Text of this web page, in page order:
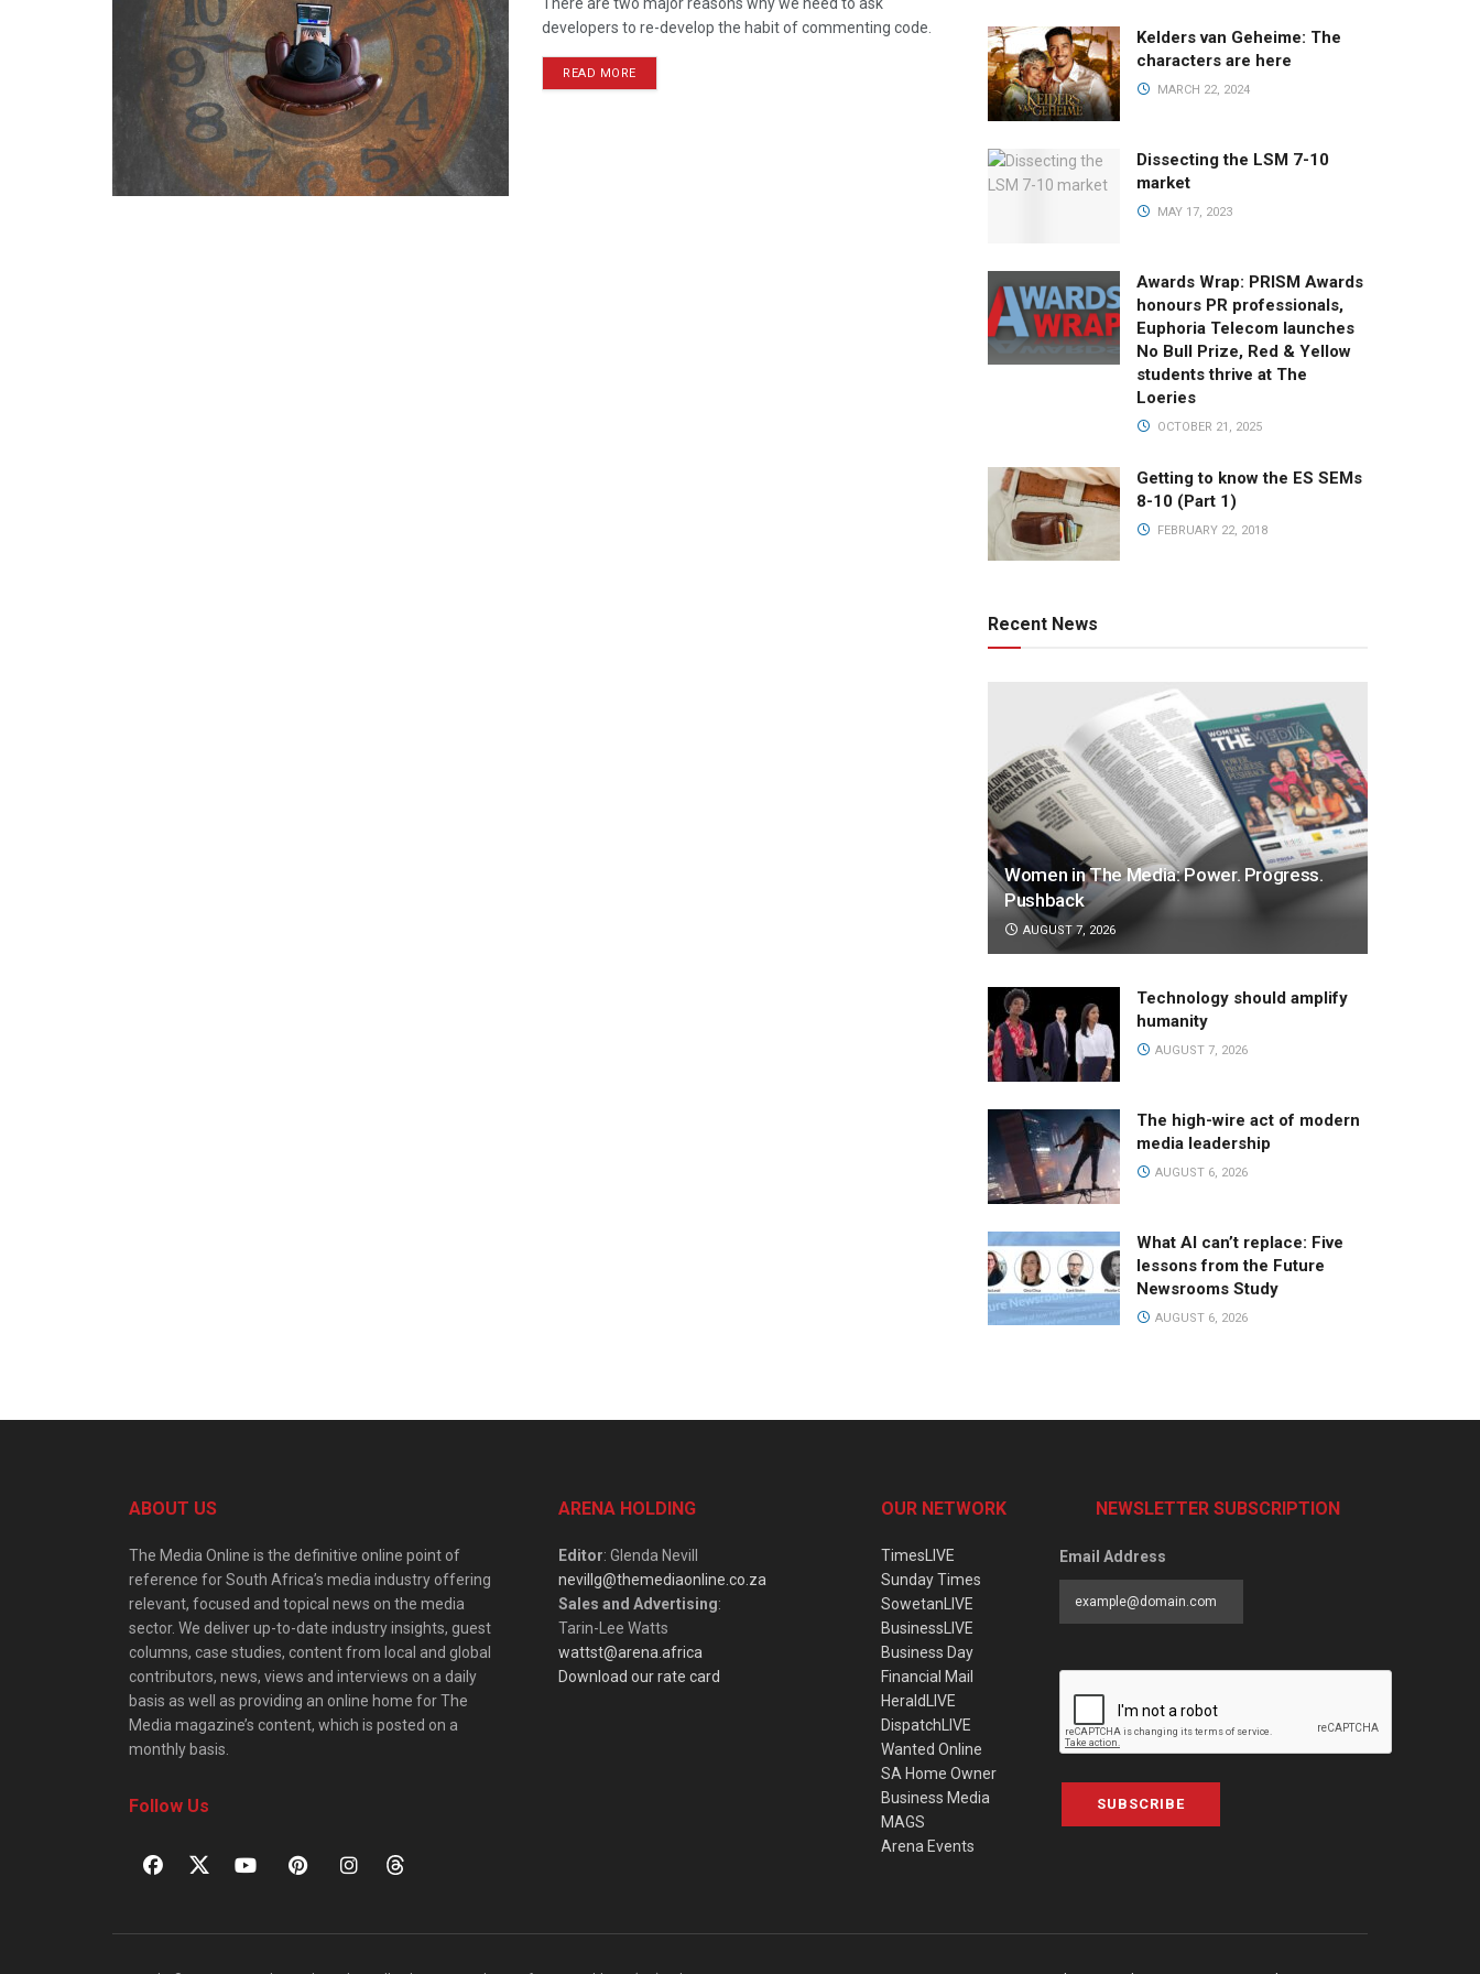
developers to re-develop the habit of commenting code.
READ MORE
Kelders van Geheime: The
characters are here
MARCH 22, 2024
Dissecting the LSM 7-10
market
MAY 17, 2023
Awards Wrap: PRISM Awards
honours PR professionals,
Euphoria Telecom launches
No Bull Prize, Red & Yellow
students thrive at The
Loeries
OCTOBER 21, 2025
Getting to know the ES SEMs
8-10 (Part 1)
FEBRUARY 22, 2018
Recent News
Women in The Media: Power. Progress.
Pushback
AUGUST 7, 2026
Technology should amplify
humanity
AUGUST 7, 2026
The high-wire act of modern
media leadership
AUGUST 6, 2026
What AI can’t replace: Five
lessons from the Future
Newsrooms Study
AUGUST 6, 2026
ABOUT US
The Media Online is the definitive online point of
reference for South Africa’s media industry offering
relevant, focused and topical news on the media
sector. We deliver up-to-date industry insights, guest
columns, case studies, content from local and global
contributors, news, views and interviews on a daily
basis as well as providing an online home for The
Media magazine’s content, which is posted on a
monthly basis.
Follow Us
ARENA HOLDING
Editor: Glenda Nevill
nevillg@themediaonline.co.za
Sales and Advertising:
Tarin-Lee Watts
wattst@arena.africa
Download our rate card
OUR NETWORK
TimesLIVE
Sunday Times
SowetanLIVE
BusinessLIVE
Business Day
Financial Mail
HeraldLIVE
DispatchLIVE
Wanted Online
SA Home Owner
Business Media
MAGS
Arena Events
NEWSLETTER SUBSCRIPTION
Email Address
SUBSCRIBE